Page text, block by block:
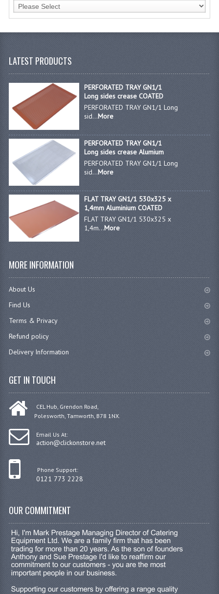
OUTDOOR FURNITURE
STAINLESS BAR / SERVICE
STEEL SHELVING
TROLLIES STAINLESS STEEL
CAFE BAR & RESTAURANT
CREATE AN ACCOUNT
CONTACT US
LATEST PRODUCTS
PERFORATED TRAY GN1/1
Long sides crease COATED
PERFORATED TRAY GN1/1 Long
sid...More
PERFORATED TRAY GN1/1
Long sides crease Alumium
PERFORATED TRAY GN1/1 Long
sid...More
FLAT TRAY GN1/1 530x325 x
1,4mm Aluminium COATED
FLAT TRAY GN1/1 530x325 x
1,4m...More
MORE INFORMATION
About Us
Find Us
Terms & Privacy
Refund policy
Delivery Information
GET IN TOUCH
CEL Hub, Grendon Road,
Polesworth, Tamworth, B78 1NX.
Email Us At:
action@clickonstore.net
Phone Support:
0121 773 2228
OUR COMMITMENT